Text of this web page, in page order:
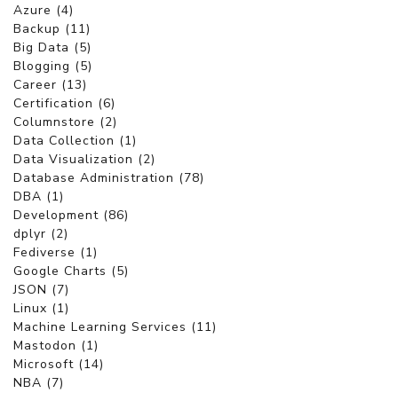
Azure (4)
Backup (11)
Big Data (5)
Blogging (5)
Career (13)
Certification (6)
Columnstore (2)
Data Collection (1)
Data Visualization (2)
Database Administration (78)
DBA (1)
Development (86)
dplyr (2)
Fediverse (1)
Google Charts (5)
JSON (7)
Linux (1)
Machine Learning Services (11)
Mastodon (1)
Microsoft (14)
NBA (7)